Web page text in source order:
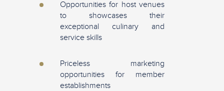
Opportunities for host venues
to showcases their
exceptional culinary and
service skills
Priceless marketing
opportunities for member
establishments